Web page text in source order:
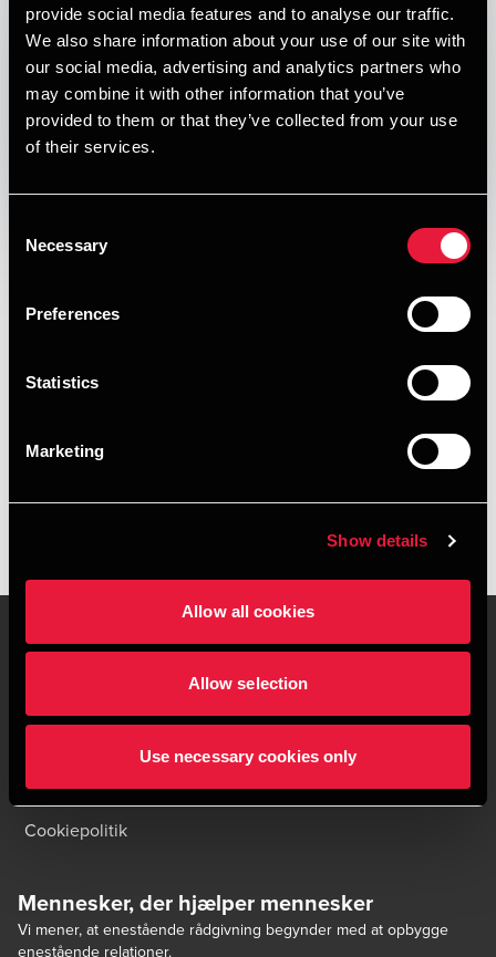
provide social media features and to analyse our traffic.
We also share information about your use of our site with
our social media, advertising and analytics partners who
may combine it with other information that you’ve
provided to them or that they’ve collected from your use
of their services.
Selection
Necessary
Preferences
Statistics
Marketing
Show details
Allow all cookies
Allow selection
Use necessary cookies only
Deal type
assistance in all parts of the transaction process. We know
what separates a successful process from a less successful
one. Our advisors have completed a very large number of
transactions and processes.
Relevant contact people
Valuation
Print
Opens In A New Window/tab
Opens In A New Window/tab
Opens In A New Window/tab
Opens In A New Window/tab
Kontorsteder
Support
Whistleblower
Cookiepolitik
Mennesker, der hjælper mennesker
Vi mener, at enestående rådgivning begynder med at opbygge
enestående relationer.